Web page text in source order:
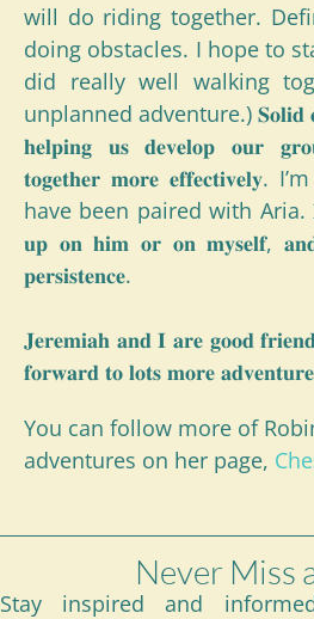
will do riding together.
doing obstacles. I hope to
did really well walking
unplanned adventure.) 𝐒𝐨𝐥𝐢𝐝
𝐡𝐞𝐥𝐩𝐢𝐧𝐠 𝐮𝐬 𝐝𝐞𝐯𝐞𝐥𝐨𝐩 𝐨𝐮𝐫
𝐭𝐨𝐠𝐞𝐭𝐡𝐞𝐫 𝐦𝐨𝐫𝐞 𝐞𝐟𝐟𝐞𝐜𝐭𝐢𝐯𝐞𝐥𝐲.
have been paired with Aria.
𝐮𝐩 𝐨𝐧 𝐡𝐢𝐦 𝐨𝐫 𝐨𝐧 𝐦𝐲𝐬𝐞𝐥𝐟,
𝐩𝐞𝐫𝐬𝐢𝐬𝐭𝐞𝐧𝐜𝐞.
𝐉𝐞𝐫𝐞𝐦𝐢𝐚𝐡 𝐚𝐧𝐝 𝐈 𝐚𝐫𝐞 𝐠𝐨𝐨𝐝
𝐟𝐨𝐫𝐰𝐚𝐫𝐝 𝐭𝐨 𝐥𝐨𝐭𝐬 𝐦𝐨𝐫𝐞
You can follow more of
adventures on her page,
Never Miss
Stay inspired and